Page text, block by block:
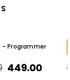
– Programmer
449.00